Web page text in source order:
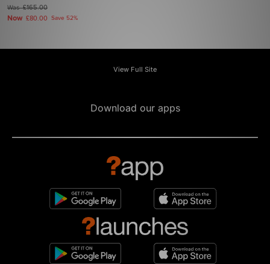
Was£165.00
Now £80.00 Save 52%
View Full Site
Download our apps